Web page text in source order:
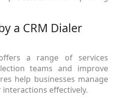
a CRM Dialer
a range of services
teams and improve
help businesses manage
effectively.